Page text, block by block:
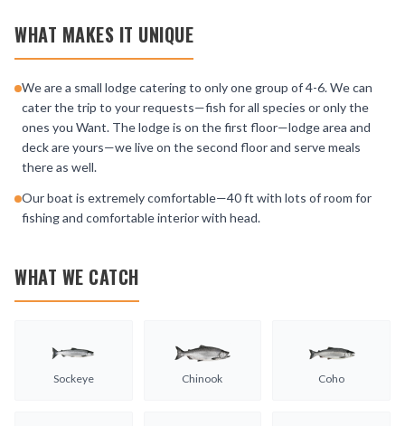
WHAT MAKES IT UNIQUE
We are a small lodge catering to only one group of 4-6. We can
cater the trip to your requests—fish for all species or only the
ones you Want. The lodge is on the first floor—lodge area and
deck are yours—we live on the second floor and serve meals
there as well.
Our boat is extremely comfortable—40 ft with lots of room for
fishing and comfortable interior with head.
WHAT WE CATCH
Sockeye Chinook Coho